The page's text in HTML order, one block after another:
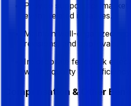
Provide support for
event-related initiatives.
Maintain well-organized
revisions, and approvals.
Incorporate feedback
writing quality and efficiency.
Compensation & Other